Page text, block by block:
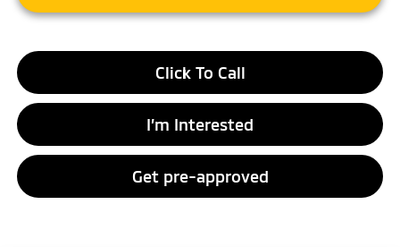
Click To Call
I’m Interested
Get pre-approved